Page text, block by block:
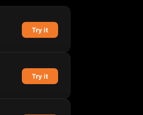
Try it
Try it